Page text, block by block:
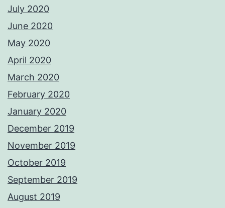
July 2020
June 2020
May 2020
April 2020
March 2020
February 2020
January 2020
December 2019
November 2019
October 2019
September 2019
August 2019